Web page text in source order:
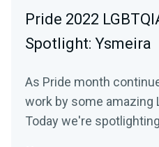
Pride 2022
Spotlight: Ysmeira
As Pride month
work by some amazing
Today we're